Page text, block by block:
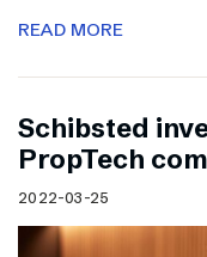
READ MORE
Schibsted
PropTech
2022-03-25